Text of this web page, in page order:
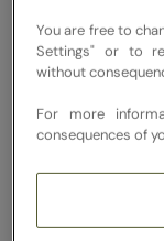
ingredients,
services for
You are free to
Settings" or to
without
For more
consequences of